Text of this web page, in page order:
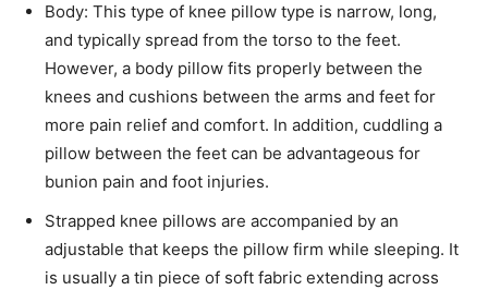
Body: This type of knee pillow type is narrow, long,
and typically spread from the torso to the feet.
However, a body pillow fits properly between the
knees and cushions between the arms and feet for
more pain relief and comfort. In addition, cuddling a
pillow between the feet can be advantageous for
bunion pain and foot injuries.
Strapped knee pillows are accompanied by an
adjustable that keeps the pillow firm while sleeping. It
is usually a tin piece of soft fabric extending across